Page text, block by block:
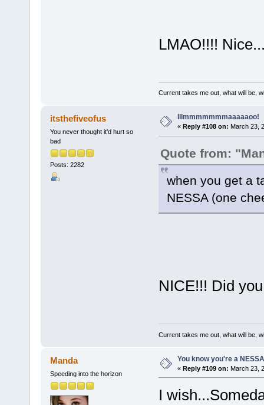
LMAO!!!!
Current takes me out, what will be,
itsthefiveofus
You never thought it'd hurt so
bad
Posts: 2282
lllmmmmmmmaaaaaoo!
« Reply #108 on: March 23,
Quote from:
when you get a
NESSA (one
NICE!!! Did
Current takes me out, what will be,
Manda
Speeding into the horizon
You know you're a
« Reply #109 on: March 23,
I